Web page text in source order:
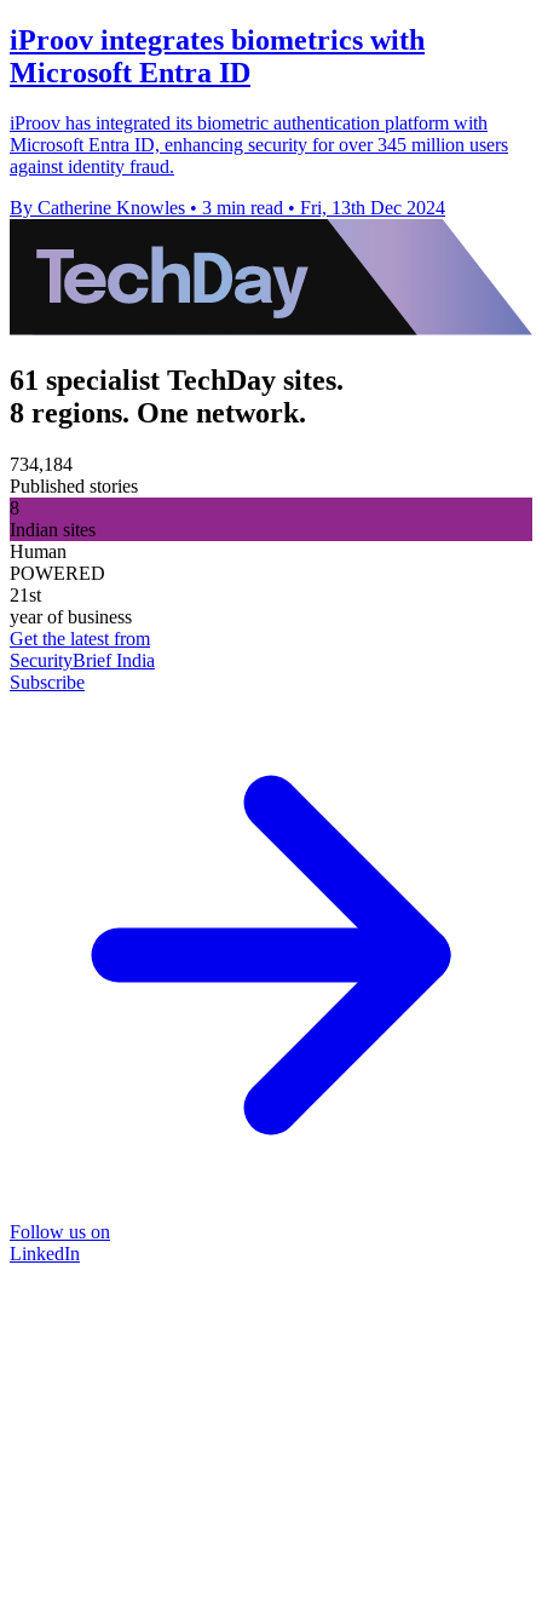
iProov integrates biometrics with
Microsoft Entra ID
iProov has integrated its biometric authentication platform with
Microsoft Entra ID, enhancing security for over 345 million users
against identity fraud.
By Catherine Knowles • 3 min read • Fri, 13th Dec 2024
61 specialist TechDay sites.
8 regions. One network.
734,184
Published stories
8
Indian sites
Human
POWERED
21st
year of business
Get the latest from
SecurityBrief India
Subscribe
Follow us on
LinkedIn